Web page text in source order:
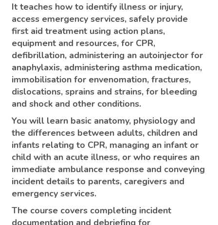
It teaches how to identify illness or injury,
access emergency services, safely provide
first aid treatment using action plans,
equipment and resources, for CPR,
defibrillation, administering an autoinjector for
anaphylaxis, administering asthma medication,
immobilisation for envenomation, fractures,
dislocations, sprains and strains, for bleeding
and shock and other conditions.
You will learn basic anatomy, physiology and
the differences between adults, children and
infants relating to CPR, managing an infant or
child with an acute illness, or who requires an
immediate ambulance response and conveying
incident details to parents, caregivers and
emergency services.
The course covers completing incident
documentation and debriefing for